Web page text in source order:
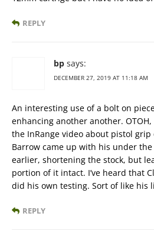
REPLY
bp says:
DECEMBER 27, 2019 AT 11:18 AM
An interesting use of a bolt on
enhancing another another.
the InRange video about pistol grip
Barrow came up with his under
earlier, shortening the stock, but
portion of it intact. I’ve heard that
did his own testing. Sort of like his
REPLY